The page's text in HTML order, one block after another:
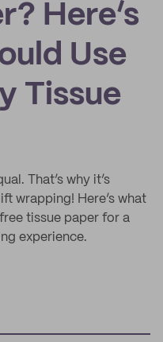
Here’s
Use
Tissue
That’s why it’s
wrapping! Here’s what
tissue paper for a
experience.